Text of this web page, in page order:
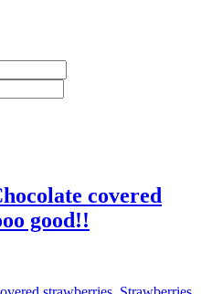
covered
good!!